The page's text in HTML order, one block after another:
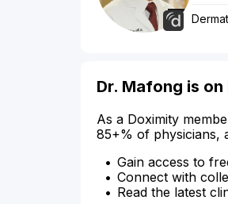
Dr. Mafong is
As a Doximity
85+% of physicians,
Gain access to
Connect with
Read the latest